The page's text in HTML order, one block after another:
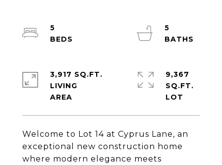
Welcome to Lot 14 at Cyprus Lane, an
exceptional new construction home
where modern elegance meets
5
5
3,917 SQ.FT.
LIVING
9,367
SQ.FT.